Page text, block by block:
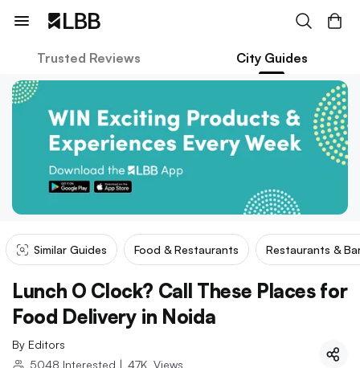
Trusted Reviews City Guides
Similar Guides Food & Restaurants Restaurants &
Lunch O Clock? Call These Places for
Food Delivery in Noida
By Editors
5048 Interested | 47K Views